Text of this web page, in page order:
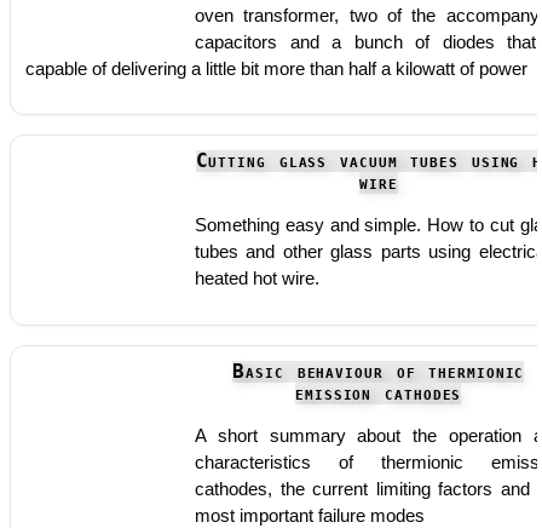
oven transformer, two of the
capacitors and a bunch of diodes
capable of delivering a little bit more than half a kilowatt of power
Cutting glass vacuum tubes using
wire
Something easy and simple. How to cut
tubes and other glass parts using
heated hot wire.
Basic behaviour of thermionic
emission cathodes
A short summary about the operation
characteristics of thermionic
cathodes, the current limiting factors and
most important failure modes